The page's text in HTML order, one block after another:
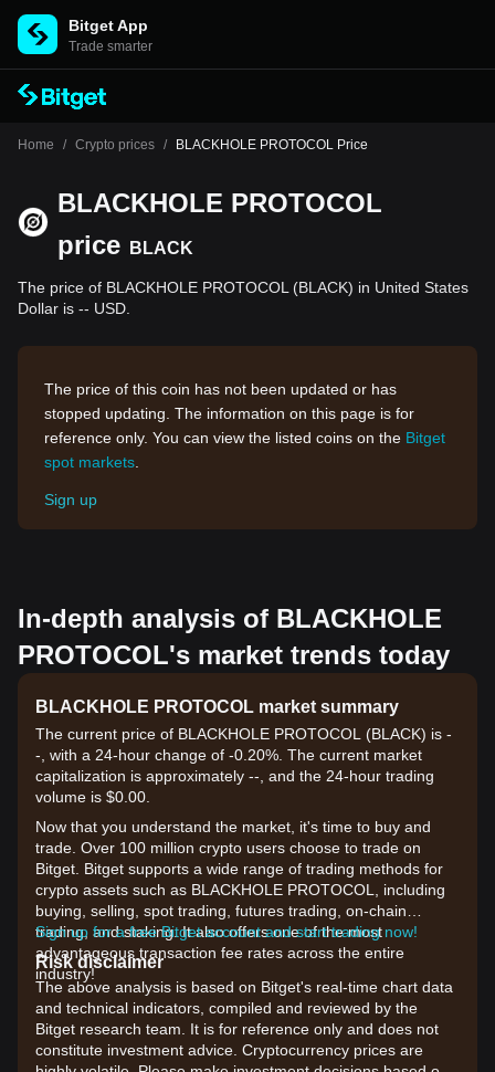
Bitget App
Trade smarter
Home / Crypto prices / BLACKHOLE PROTOCOL Price
BLACKHOLE PROTOCOL
price
BLACK
The price of BLACKHOLE PROTOCOL (BLACK) in United States
Dollar is -- USD.
The price of this coin has not been updated or has
stopped updating. The information on this page is for
reference only. You can view the listed coins on the Bitget
spot markets
Sign up
In-depth analysis of BLACKHOLE
PROTOCOL's market trends today
BLACKHOLE PROTOCOL market summary
The current price of BLACKHOLE PROTOCOL (BLACK) is -
-, with a 24-hour change of -0.20%. The current market
capitalization is approximately --, and the 24-hour trading
volume is $0.00.
Now that you understand the market, it's time to buy and
trade. Over 100 million crypto users choose to trade on
Bitget. Bitget supports a wide range of trading methods for
crypto assets such as BLACKHOLE PROTOCOL, including
buying, selling, spot trading, futures trading, on-chain
trading, and staking. It also offers one of the most
advantageous transaction fee rates across the entire
industry!
Sign up for a free Bitget account and start trading now!
Risk disclaimer
The above analysis is based on Bitget's real-time chart data
and technical indicators, compiled and reviewed by the
Bitget research team. It is for reference only and does not
constitute investment advice. Cryptocurrency prices are